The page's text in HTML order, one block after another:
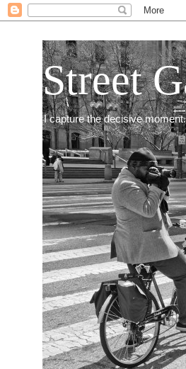
Street
I capture the decisive